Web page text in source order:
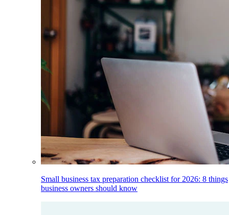
Small business tax preparation checklist for 2026: 8 things
business owners should know